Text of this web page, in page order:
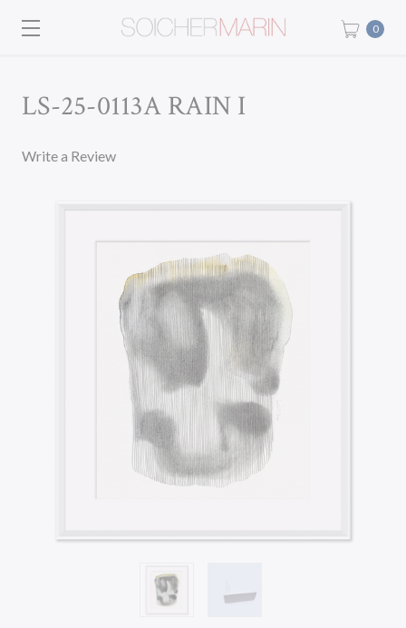
0
LS-25-0113A RAIN I
Write a Review